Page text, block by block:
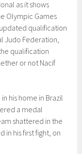
as it shows
Olympic Games
qualification
Judo Federation,
qualification
or not Nacif
his home in Brazil
a medal
shattered in the
in his first fight, on